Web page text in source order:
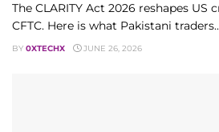
The CLARITY Act 2026 reshapes
CFTC. Here is what Pakistani
BY 0XTECHX JUNE 26, 2026